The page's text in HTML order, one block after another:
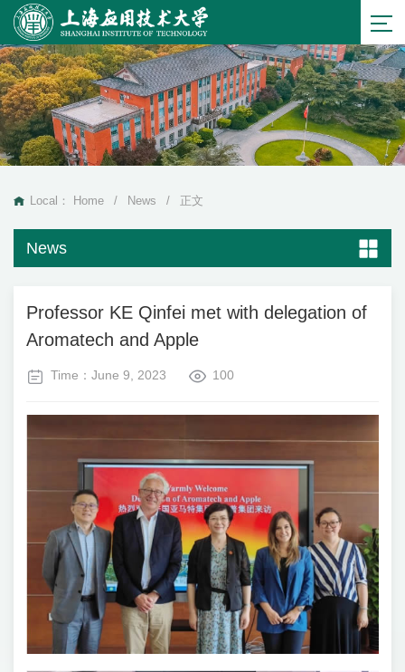
Local： Home / News / 正文
News
Professor KE Qinfei met with delegation of
Aromatech and Apple
Time：June 9, 2023 100